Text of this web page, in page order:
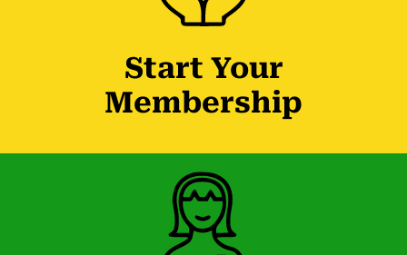
Start Your
Membership